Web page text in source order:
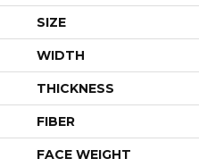
SIZE
WIDTH
THICKNESS
FIBER
FACE WEIGHT